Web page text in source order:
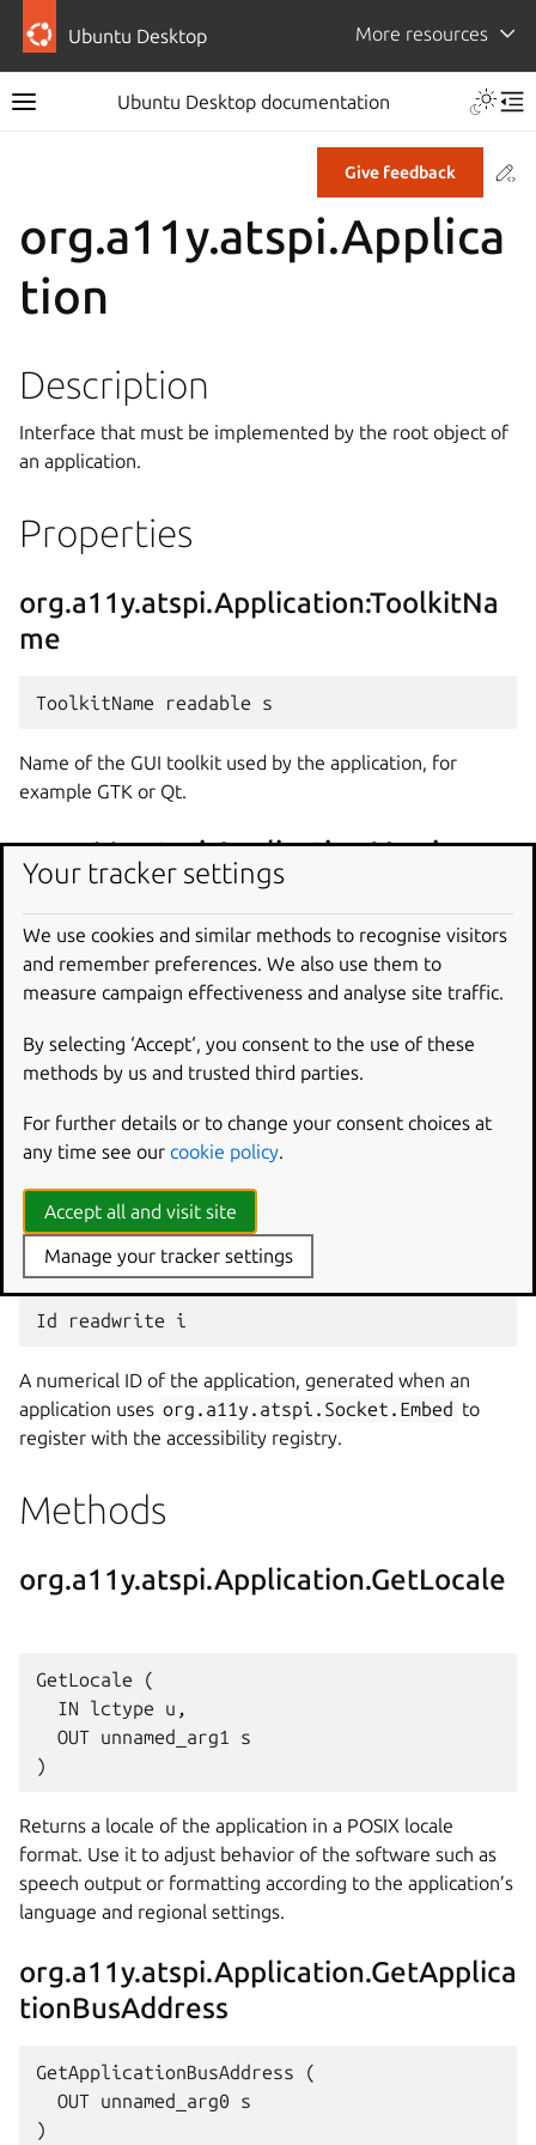
Ubuntu Desktop More resources
Ubuntu Desktop documentation
Give feedback
org.a11y.atspi.Applica
tion
Description
Interface that must be implemented by the root object of
an application.
Properties
org.a11y.atspi.Application:ToolkitNa
me
Name of the GUI toolkit used by the application, for
example GTK or Qt.
org.a11y.atspi.Application:Version
Version of the GUI toolkit used by the application.
org.a11y.atspi.Application:AtspiVersi
on
Version of the AT-SPI that the application supports.
org.a11y.atspi.Application:Id
A numerical ID of the application, generated when an
application uses org.a11y.atspi.Socket.Embed to
register with the accessibility registry.
Methods
org.a11y.atspi.Application.GetLocale
GetLocale (
  IN lctype u,
  OUT unnamed_arg1 s
Returns a locale of the application in a POSIX locale
format. Use it to adjust behavior of the software such as
speech output or formatting according to the application’s
language and regional settings.
org.a11y.atspi.Application.GetApplica
tionBusAddress
GetApplicationBusAddress (
  OUT unnamed_arg0 s
Your tracker settings
We use cookies and similar methods to recognise visitors
and remember preferences. We also use them to
measure campaign effectiveness and analyse site traffic.
By selecting ‘Accept‘, you consent to the use of these
methods by us and trusted third parties.
For further details or to change your consent choices at
any time see our cookie policy.
Accept all and visit site
Manage your tracker settings